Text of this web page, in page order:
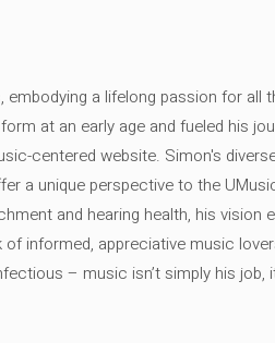
a lifelong passion for all
at an early age and fueled his
centered website. Simon's
a unique perspective to the
and hearing health, his vision
informed, appreciative music
– music isn’t simply his job,